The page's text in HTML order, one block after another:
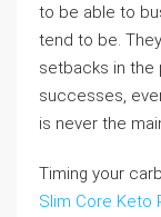
to be able to
tend to be.
setbacks in the
successes,
is never the
Timing your
Slim Core Keto